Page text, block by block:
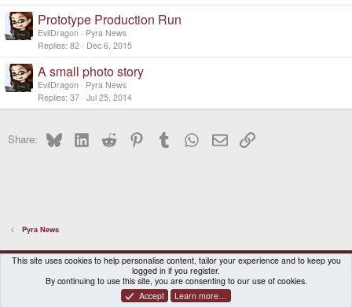
Prototype Production Run
EvilDragon
Pyra News
Replies 82 Dec 6, 2015
A small photo story
EvilDragon
Pyra News
Replies 37 Jul 25, 2014
Share: BlueskyLinkedInReddit PinterestTumblr WhatsApp
EmailLink
Pyra News
DragonBox Pyra
English (US)
Contact us
Terms and rules Privacy policy Help Home
® © 2010-2026 XenForo Ltd.|Certain add-on by SyTry.
This site uses cookies to help personalise content, tailor your experience and to keep you
logged in if you register.
By continuing to use this site, you are consenting to our use of cookies.
Accept
Learn more…